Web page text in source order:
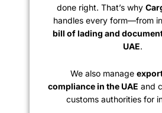
done right. That’s why
handles every form—from
bill of lading and
UAE.
We also manage
compliance in the UAE and
customs authorities for